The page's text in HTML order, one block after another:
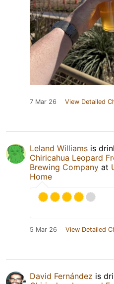
7 Mar 26 View Detailed
Leland Williams is
Chiricahua Leopard
Brewing Company at
Home
5 Mar 26 View Detailed
David Fernández is